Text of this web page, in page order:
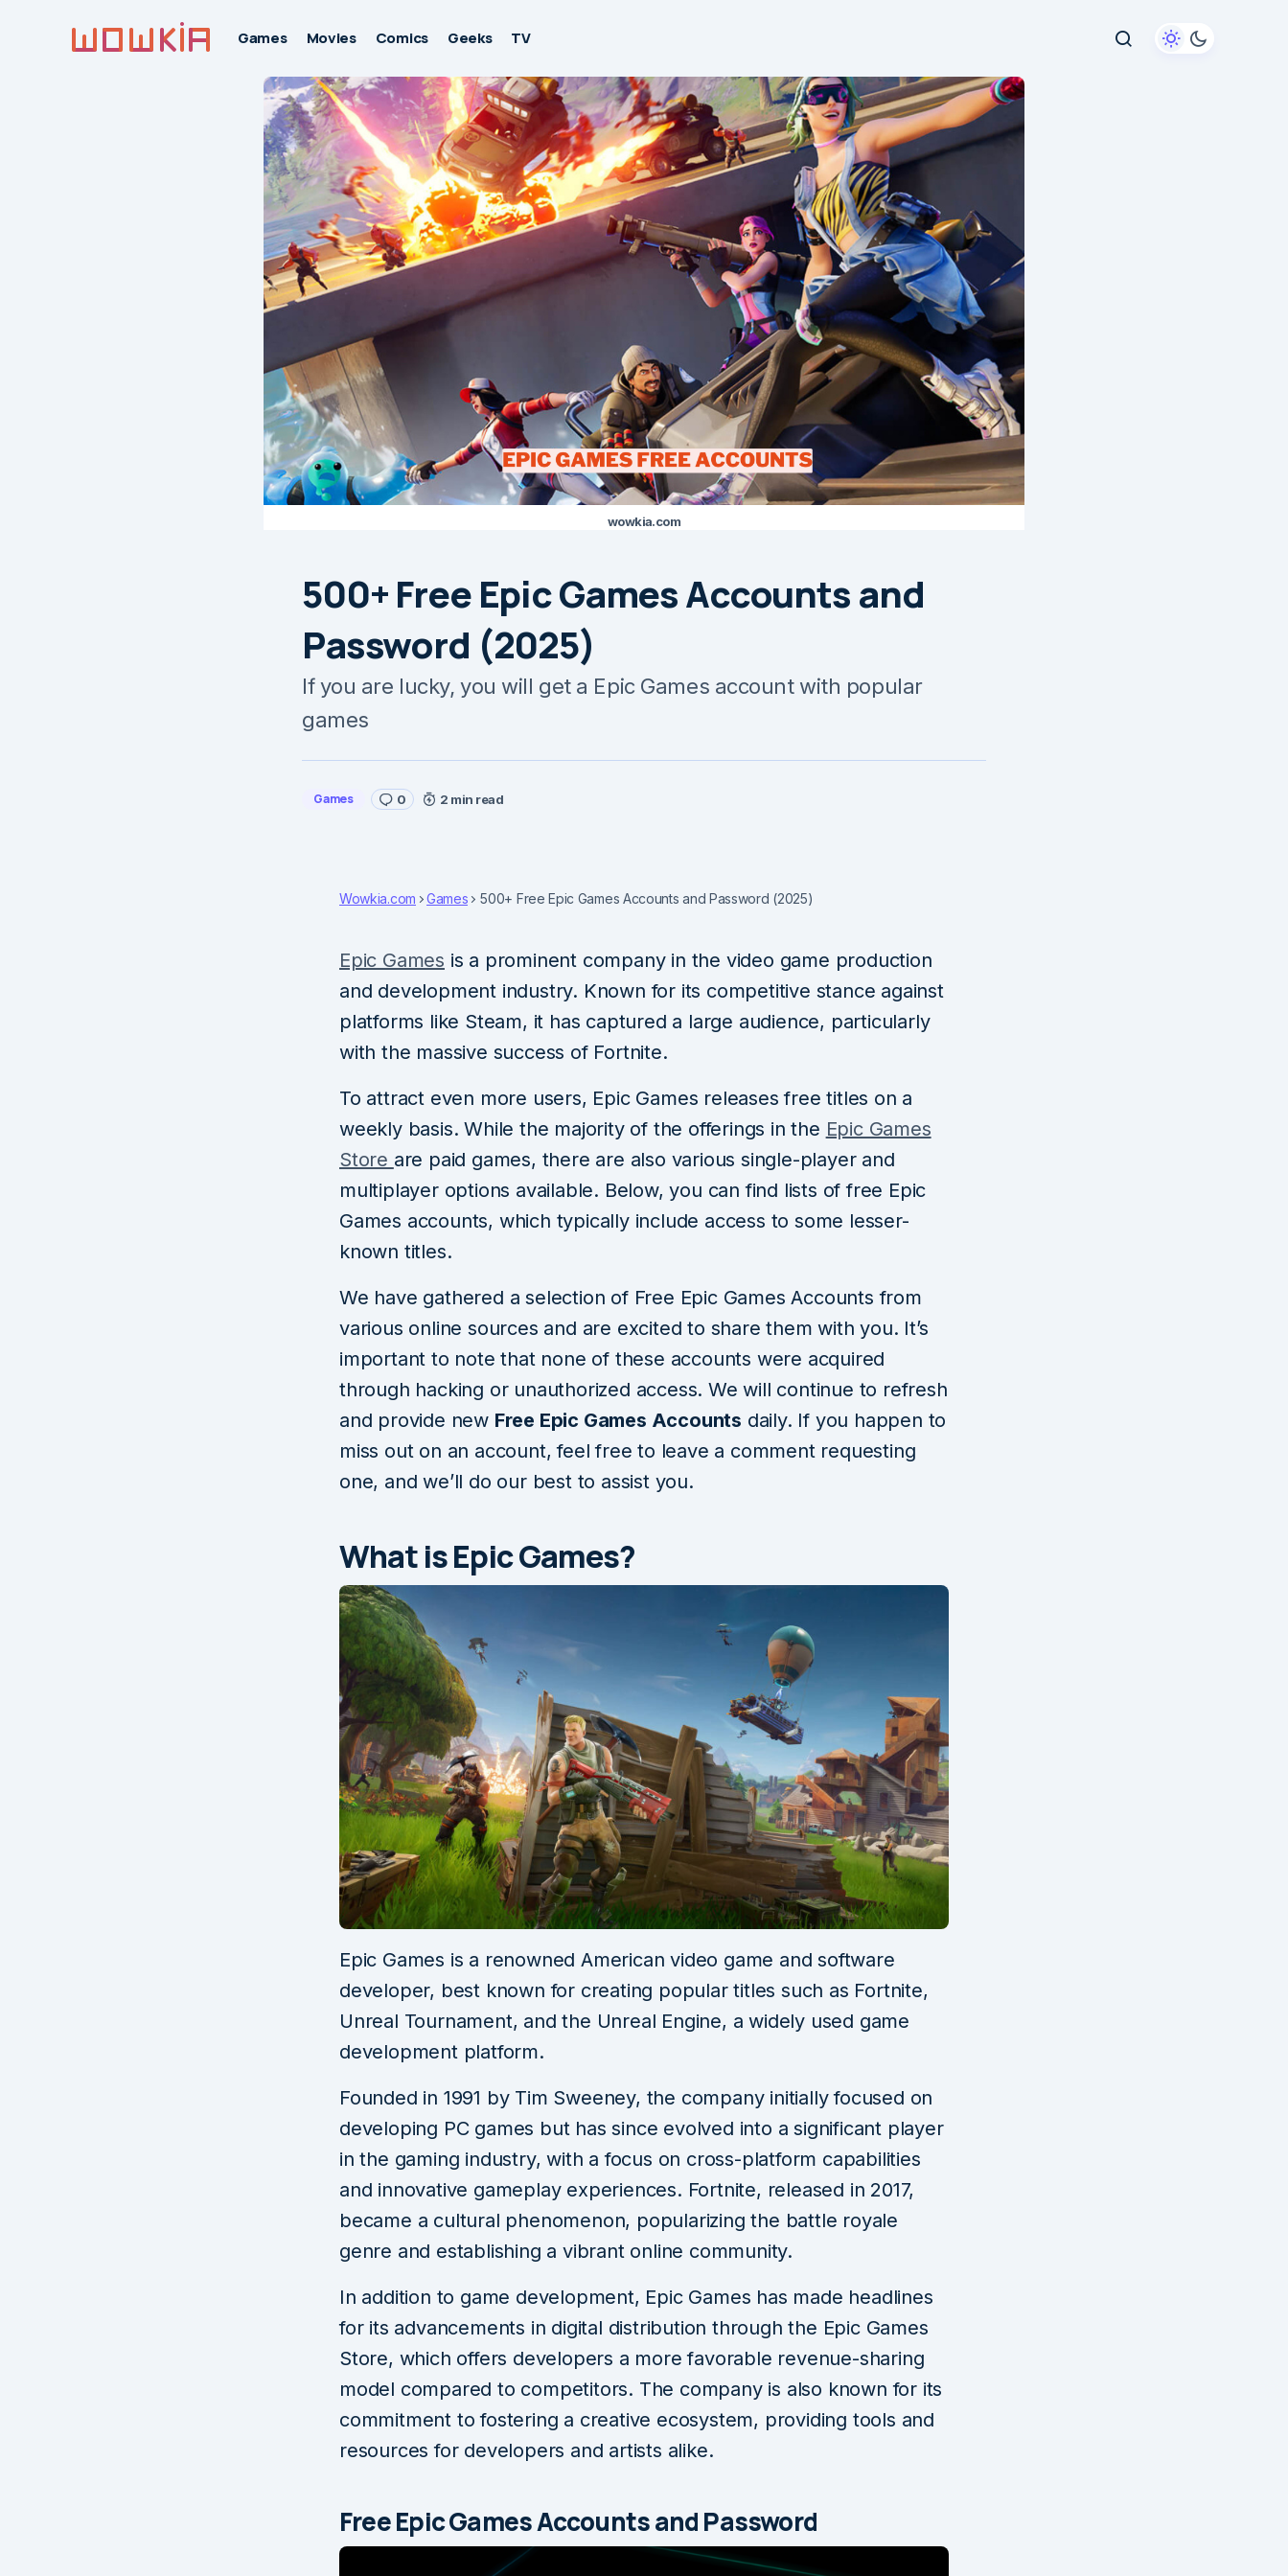
Games Movies Comics Geeks TV
wowkia.com
500+ Free Epic Games Accounts and
Password (2025)
If you are lucky, you will get a Epic Games account with popular
games
Games 0 2 min read
Wowkia.com Games 500+ Free Epic Games Accounts and Password (2025)
Epic Games is a prominent company in the video game production
and development industry. Known for its competitive stance against
platforms like Steam, it has captured a large audience, particularly
with the massive success of Fortnite.
To attract even more users, Epic Games releases free titles on a
weekly basis. While the majority of the offerings in the Epic Games
Store are paid games, there are also various single-player and
multiplayer options available. Below, you can find lists of free Epic
Games accounts, which typically include access to some lesser-
known titles.
We have gathered a selection of Free Epic Games Accounts from
various online sources and are excited to share them with you. It’s
important to note that none of these accounts were acquired
through hacking or unauthorized access. We will continue to refresh
and provide new Free Epic Games Accounts daily. If you happen to
miss out on an account, feel free to leave a comment requesting
one, and we’ll do our best to assist you.
What is Epic Games?
Epic Games is a renowned American video game and software
developer, best known for creating popular titles such as Fortnite,
Unreal Tournament, and the Unreal Engine, a widely used game
development platform.
Founded in 1991 by Tim Sweeney, the company initially focused on
developing PC games but has since evolved into a significant player
in the gaming industry, with a focus on cross-platform capabilities
and innovative gameplay experiences. Fortnite, released in 2017,
became a cultural phenomenon, popularizing the battle royale
genre and establishing a vibrant online community.
In addition to game development, Epic Games has made headlines
for its advancements in digital distribution through the Epic Games
Store, which offers developers a more favorable revenue-sharing
model compared to competitors. The company is also known for its
commitment to fostering a creative ecosystem, providing tools and
resources for developers and artists alike.
Free Epic Games Accounts and Password